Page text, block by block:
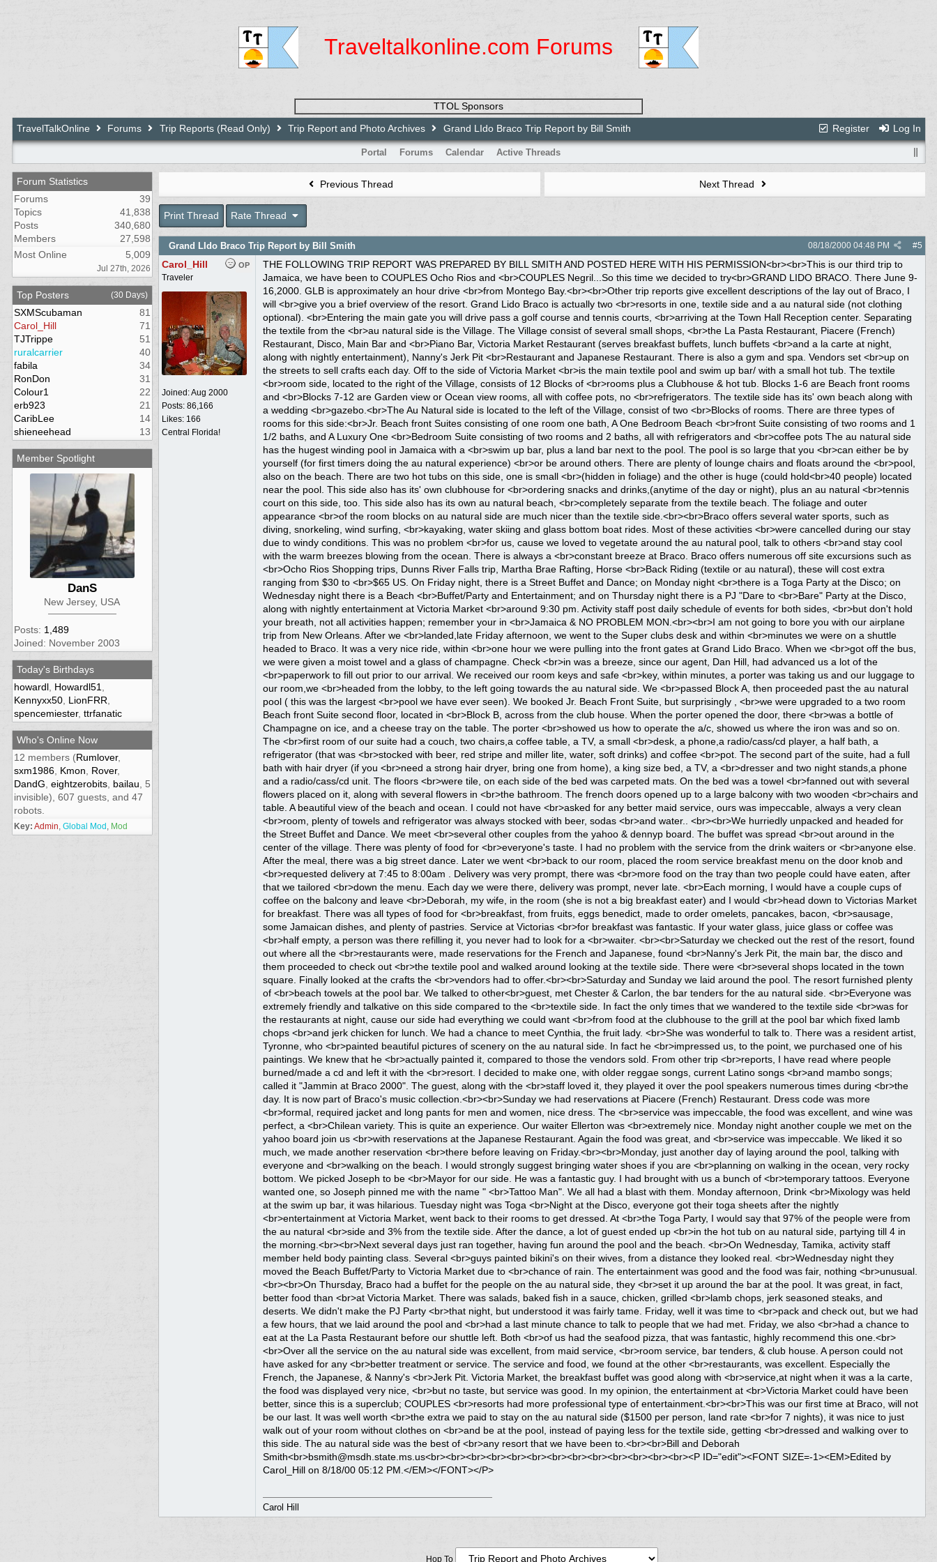
Traveltalkonline.com Forums
TTOL Sponsors
Register
Log In
TravelTalkOnline Forums Trip Reports (Read Only) Trip Report and Photo Archives Grand LIdo Braco Trip Report by Bill Smith
Portal Forums Calendar Active Threads
Forum Statistics
Forums
39
Topics
41,838
Posts
340,680
Members
27,598
Most Online
5,009
Jul 27th, 2026
Top Posters (30 Days)
SXMScubaman
81
Carol_Hill
71
TJTrippe
51
ruralcarrier
40
fabila
34
RonDon
31
Colour1
22
erb923
21
CaribLee
14
shieneehead
13
Member Spotlight
DanS
New Jersey, USA
Posts: 1,489
Joined: November 2003
Today's Birthdays
howardl, Howardl51
Kennyxx50, LionFRR
spencemiester, ttrfanatic
Who's Online Now
12 members (Rumlover,
sxm1986, Kmon Rover,
DandG eightzerobits, bailau , 5
invisible), 607 guests, and 47
robots.
Key: Admin, Global Mod , Mod
Previous Thread Next Thread
Print Thread Rate Thread
Grand LIdo Braco Trip Report by Bill Smith #5
08/18/2000 04:48 PM
OP
Carol_Hill
Traveler
Joined:Aug 2000
Posts: 86,166
Likes: 166
Central Florida!
THE FOLLOWING TRIP REPORT WAS PREPARED BY BILL SMITH AND POSTED HERE WITH HIS PERMISSION<br><br>This is our third trip to Jamaica, we have been to COUPLES Ocho Rios and <br>COUPLES Negril...So this time we decided to try<br>GRAND LIDO BRACO. There June 9-16,2000. GLB is approximately an hour drive <br>from Montego Bay.<br><br>Other trip reports give excellent descriptions of the lay out of Braco, I will <br>give you a brief overview of the resort. Grand Lido Braco is actually two <br>resorts in one, textile side and a au natural side (not clothing optional). <br>Entering the main gate you will drive pass a golf course and tennis courts, <br>arriving at the Town Hall Reception center. Separating the textile from the <br>au natural side is the Village. The Village consist of several small shops, <br>the La Pasta Restaurant, Piacere (French) Restaurant, Disco, Main Bar and <br>Piano Bar, Victoria Market Restaurant (serves breakfast buffets, lunch buffets <br>and a la carte at night, along with nightly entertainment), Nanny's Jerk Pit <br>Restaurant and Japanese Restaurant. There is also a gym and spa. Vendors set <br>up on the streets to sell crafts each day. Off to the side of Victoria Market <br>is the main textile pool and swim up bar/ with a small hot tub. The textile <br>room side, located to the right of the Village, consists of 12 Blocks of <br>rooms plus a Clubhouse & hot tub. Blocks 1-6 are Beach front rooms and <br>Blocks 7-12 are Garden view or Ocean view rooms, all with coffee pots, no <br>refrigerators. The textile side has its' own beach along with a wedding <br>gazebo.<br>The Au Natural side is located to the left of the Village, consist of two <br>Blocks of rooms. There are three types of rooms for this side:<br>Jr. Beach front Suites consisting of one room one bath, A One Bedroom Beach <br>front Suite consisting of two rooms and 1 1/2 baths, and A Luxury One <br>Bedroom Suite consisting of two rooms and 2 baths, all with refrigerators and <br>coffee pots The au natural side has the hugest winding pool in Jamaica with a <br>swim up bar, plus a land bar next to the pool. The pool is so large that you <br>can either be by yourself (for first timers doing the au natural experience) <br>or be around others. There are plenty of lounge chairs and floats around the <br>pool, also on the beach. There are two hot tubs on this side, one is small <br>(hidden in foliage) and the other is huge (could hold<br>40 people) located near the pool. This side also has its' own clubhouse for <br>ordering snacks and drinks,(anytime of the day or night), plus an au natural <br>tennis court on this side, too. This side also has its own au natural beach, <br>completely separate from the textile beach. The foliage and outer appearance <br>of the room blocks on au natural side are much nicer than the textile side.<br><br>Braco offers several water sports, such as diving, snorkeling, wind surfing, <br>kayaking, water skiing and glass bottom boat rides. Most of these activities <br>were cancelled during our stay due to windy conditions. This was no problem <br>for us, cause we loved to vegetate around the au natural pool, talk to others <br>and stay cool with the warm breezes blowing from the ocean. There is always a <br>constant breeze at Braco. Braco offers numerous off site excursions such as <br>Ocho Rios Shopping trips, Dunns River Falls trip, Martha Brae Rafting, Horse <br>Back Riding (textile or au natural), these will cost extra ranging from $30 to <br>$65 US. On Friday night, there is a Street Buffet and Dance; on Monday night <br>there is a Toga Party at the Disco; on Wednesday night there is a Beach <br>Buffet/Party and Entertainment; and on Thursday night there is a PJ "Dare to <br>Bare" Party at the Disco, along with nightly entertainment at Victoria Market <br>around 9:30 pm. Activity staff post daily schedule of events for both sides, <br>but don't hold your breath, not all activities happen; remember your in <br>Jamaica & NO PROBLEM MON.<br><br>I am not going to bore you with our airplane trip from New Orleans. After we <br>landed,late Friday afternoon, we went to the Super clubs desk and within <br>minutes we were on a shuttle headed to Braco. It was a very nice ride, within <br>one hour we were pulling into the front gates at Grand Lido Braco. When we <br>got off the bus, we were given a moist towel and a glass of champagne. Check <br>in was a breeze, since our agent, Dan Hill, had advanced us a lot of the <br>paperwork to fill out prior to our arrival. We received our room keys and safe <br>key, within minutes, a porter was taking us and our luggage to our room,we <br>headed from the lobby, to the left going towards the au natural side. We <br>passed Block A, then proceeded past the au natural pool ( this was the largest <br>pool we have ever seen). We booked Jr. Beach Front Suite, but surprisingly , <br>we were upgraded to a two room Beach front Suite second floor, located in <br>Block B, across from the club house. When the porter opened the door, there <br>was a bottle of Champagne on ice, and a cheese tray on the table. The porter <br>showed us how to operate the a/c, showed us where the iron was and so on. The <br>first room of our suite had a couch, two chairs,a coffee table, a TV, a small <br>desk, a phone,a radio/cass/cd player, a half bath, a refrigerator (that was <br>stocked with beer, red stripe and miller lite, water, soft drinks) and coffee <br>pot. The second part of the suite, had a full bath with hair dryer (if you <br>need a strong hair dryer, bring one from home), a king size bed, a TV, a <br>dresser and two night stands,a phone and a radio/cass/cd unit. The floors <br>were tile, on each side of the bed was carpeted mats. On the bed was a towel <br>fanned out with several flowers placed on it, along with several flowers in <br>the bathroom. The french doors opened up to a large balcony with two wooden <br>chairs and table. A beautiful view of the beach and ocean. I could not have <br>asked for any better maid service, ours was impeccable, always a very clean <br>room, plenty of towels and refrigerator was always stocked with beer, sodas <br>and water.. <br><br>We hurriedly unpacked and headed for the Street Buffet and Dance. We meet <br>several other couples from the yahoo & dennyp board. The buffet was spread <br>out around in the center of the village. There was plenty of food for <br>everyone's taste. I had no problem with the service from the drink waiters or <br>anyone else. After the meal, there was a big street dance. Later we went <br>back to our room, placed the room service breakfast menu on the door knob and <br>requested delivery at 7:45 to 8:00am . Delivery was very prompt, there was <br>more food on the tray than two people could have eaten, after that we tailored <br>down the menu. Each day we were there, delivery was prompt, never late. <br>Each morning, I would have a couple cups of coffee on the balcony and leave <br>Deborah, my wife, in the room (she is not a big breakfast eater) and I would <br>head down to Victorias Market for breakfast. There was all types of food for <br>breakfast, from fruits, eggs benedict, made to order omelets, pancakes, bacon, <br>sausage, some Jamaican dishes, and plenty of pastries. Service at Victorias <br>for breakfast was fantastic. If your water glass, juice glass or coffee was <br>half empty, a person was there refilling it, you never had to look for a <br>waiter. <br><br>Saturday we checked out the rest of the resort, found out where all the <br>restaurants were, made reservations for the French and Japanese, found <br>Nanny's Jerk Pit, the main bar, the disco and them proceeded to check out <br>the textile pool and walked around looking at the textile side. There were <br>several shops located in the town square. Finally looked at the crafts the <br>vendors had to offer.<br><br>Saturday and Sunday we laid around the pool. The resort furnished plenty of <br>beach towels at the pool bar. We talked to other<br>guest, met Chester & Carlon, the bar tenders for the au natural side. <br>Everyone was extremely friendly and talkative on this side compared to the <br>textile side. In fact the only times that we wandered to the textile side <br>was for the restaurants at night, cause our side had everything we could want <br>from food at the clubhouse to the grill at the pool bar which fixed lamb chops <br>and jerk chicken for lunch. We had a chance to meet Cynthia, the fruit lady. <br>She was wonderful to talk to. There was a resident artist, Tyronne, who <br>painted beautiful pictures of scenery on the au natural side. In fact he <br>impressed us, to the point, we purchased one of his paintings. We knew that he <br>actually painted it, compared to those the vendors sold. From other trip <br>reports, I have read where people burned/made a cd and left it with the <br>resort. I decided to make one, with older reggae songs, current Latino songs <br>and mambo songs; called it "Jammin at Braco 2000". The guest, along with the <br>staff loved it, they played it over the pool speakers numerous times during <br>the day. It is now part of Braco's music collection.<br><br>Sunday we had reservations at Piacere (French) Restaurant. Dress code was more <br>formal, required jacket and long pants for men and women, nice dress. The <br>service was impeccable, the food was excellent, and wine was perfect, a <br>Chilean variety. This is quite an experience. Our waiter Ellerton was <br>extremely nice. Monday night another couple we met on the yahoo board join us <br>with reservations at the Japanese Restaurant. Again the food was great, and <br>service was impeccable. We liked it so much, we made another reservation <br>there before leaving on Friday.<br><br>Monday, just another day of laying around the pool, talking with everyone and <br>walking on the beach. I would strongly sugg
Carol Hill
Hop To